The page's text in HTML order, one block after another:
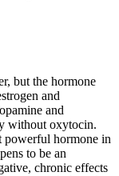
but the hormone
and
and
without oxytocin.
powerful hormone in
to be an
chronic effects